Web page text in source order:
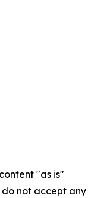
"as is"
not accept any